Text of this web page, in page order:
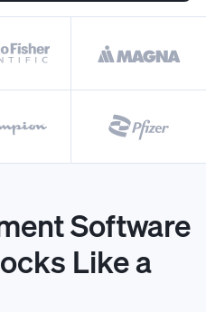
Software
Like a